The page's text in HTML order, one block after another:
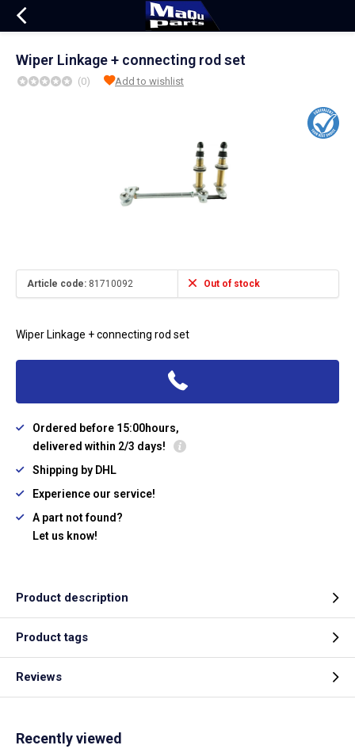
Wiper Linkage + connecting rod set
(0) Add to wishlist
Article code: 81710092 Out of stock
Wiper Linkage + connecting rod set
Ordered before 15:00hours,
delivered within 2/3 days!
Shipping by DHL
Experience our service!
A part not found?
Let us know!
Product description
Product tags
Reviews
Recently viewed